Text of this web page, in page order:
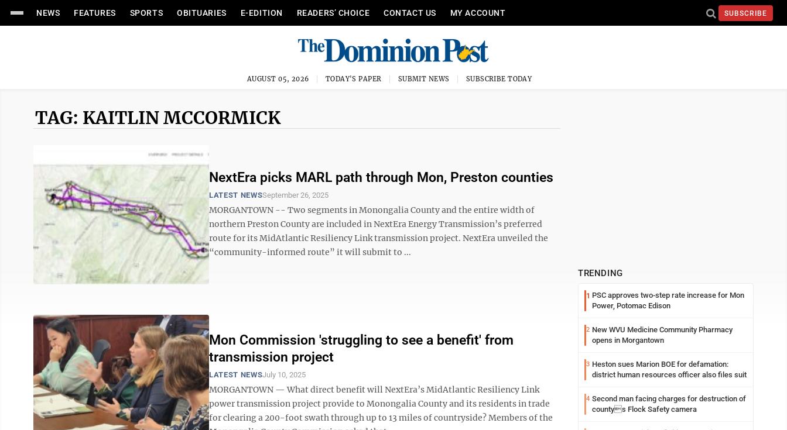
NEWS FEATURES SPORTS OBITUARIES E-EDITION READERS’ CHOICE CONTACT US MY ACCOUNT SUBSCRIBE
AUGUST 05, 2026 TODAY'S PAPER SUBMIT NEWS SUBSCRIBE TODAY
TAG: KAITLIN MCCORMICK
NextEra picks MARL path through Mon, Preston counties
LATEST NEWSSeptember 26, 2025
MORGANTOWN -- Two segments in Monongalia County and the entire width of
northern Preston County are included in NextEra Energy Transmission’s preferred
route for its MidAtlantic Resiliency Link transmission project. NextEra unveiled the
“community-informed route” it will submit to ...
Mon Commission 'struggling to see a benefit' from
transmission project
LATEST NEWSJuly 10, 2025
MORGANTOWN — What direct benefit will NextEra’s MidAtlantic Resiliency Link
power transmission project provide to Monongalia County and its residents in trade
for clearing a 200-foot swath through up to 13 miles of countryside? Members of the
TRENDING
1 PSC approves two-step rate increase for Mon
Power, Potomac Edison
2 New WVU Medicine Community Pharmacy
opens in Morgantown
3 Heston sues Marion BOE for defamation:
district human resources officer also files suit
4 Second man facing charges for destruction of
countys Flock Safety camera